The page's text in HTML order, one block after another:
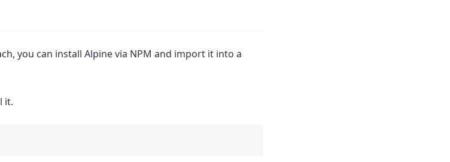
you can install Alpine via NPM and import it into a
it.